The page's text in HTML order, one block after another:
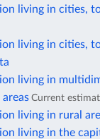
living in cities,
living in cities,
living in
Current
living in rural
living in the